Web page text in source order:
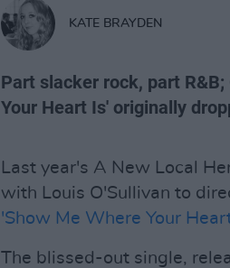
KATE BRAYDEN
Part slacker rock, part
Your Heart Is' originally
Last year's A New Local
with Louis O'Sullivan to
'Show Me Where Your
The blissed-out single,